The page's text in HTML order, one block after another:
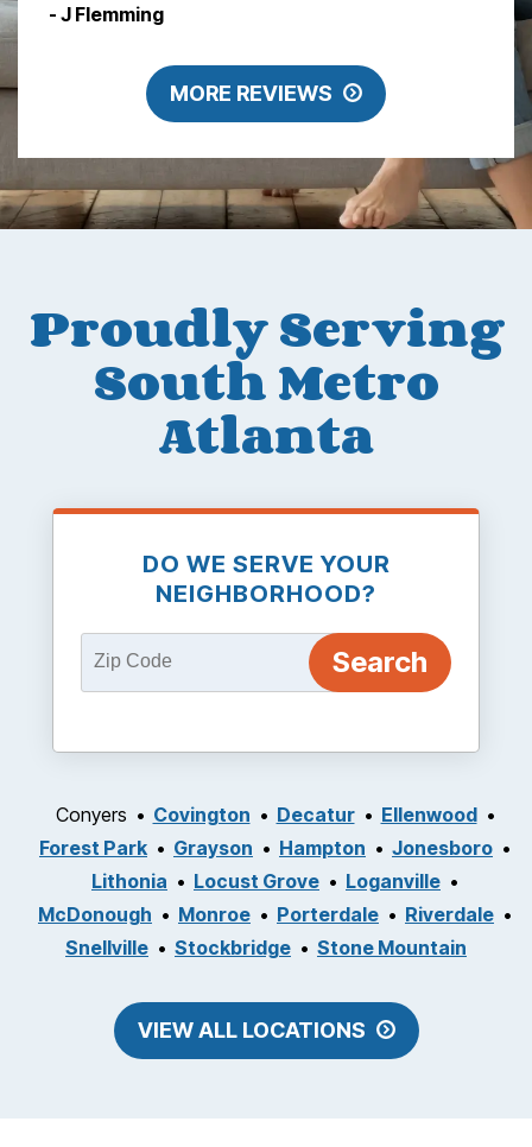
- J Flemming
MORE REVIEWS
Proudly Serving
South Metro
Atlanta
DO WE SERVE YOUR
NEIGHBORHOOD?
Conyers Covington Decatur
Ellenwood
Forest Park
Grayson Hampton
Jonesboro
Lithonia
Locust Grove
Loganville
McDonough
Monroe Porterdale
Riverdale
Snellville
Stockbridge Stone Mountain
VIEW ALL LOCATIONS